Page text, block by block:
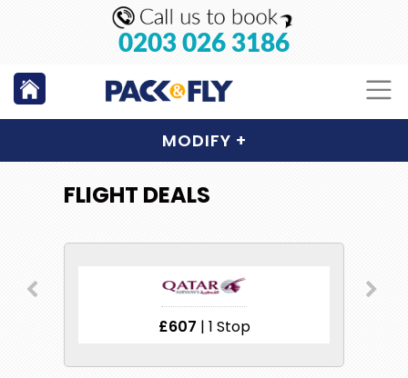
0203 026 3186
MODIFY +
FLIGHT DEALS
£607 | 1 Stop